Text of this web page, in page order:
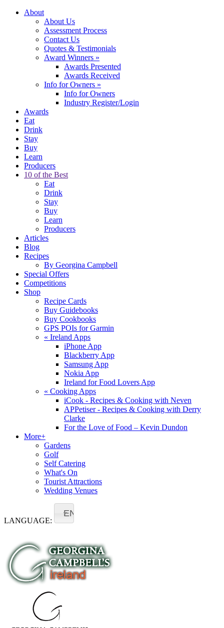
About
About Us
Assessment Process
Contact Us
Quotes & Testimonials
Award Winners »
Awards Presented
Awards Received
Info for Owners »
Info for Owners
Industry Register/Login
Awards
Eat
Drink
Stay
Buy
Learn
Producers
10 of the Best
Eat
Drink
Stay
Buy
Learn
Producers
Articles
Blog
Recipes
By Georgina Campbell
Special Offers
Competitions
Shop
Recipe Cards
Buy Guidebooks
Buy Cookbooks
GPS POIs for Garmin
« Ireland Apps
iPhone App
Blackberry App
Samsung App
Nokia App
Ireland for Food Lovers App
« Cooking Apps
iCook - Recipes & Cooking with Neven
APPetiser - Recipes & Cooking with Derry
Clarke
For the Love of Food – Kevin Dundon
More+
Gardens
Golf
Self Catering
What's On
Tourist Attractions
Wedding Venues
LANGUAGE:
EN